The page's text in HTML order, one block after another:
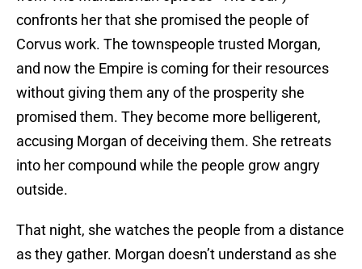
confronts her that she promised the people of
Corvus work. The townspeople trusted Morgan,
and now the Empire is coming for their resources
without giving them any of the prosperity she
promised them. They become more belligerent,
accusing Morgan of deceiving them. She retreats
into her compound while the people grow angry
outside.
That night, she watches the people from a distance
as they gather. Morgan doesn’t understand as she